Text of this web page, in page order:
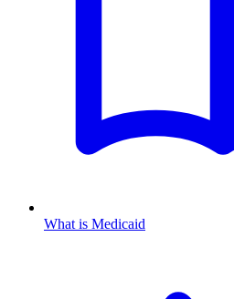
What is Medicaid